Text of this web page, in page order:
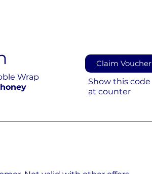
Wrap
Claim Voucher
Show this code
at counter